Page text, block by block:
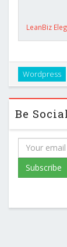
LeanBiz
Wordpress
Be